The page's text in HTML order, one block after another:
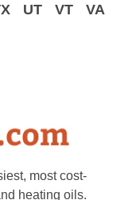
UT VT
VA
most cost-
heating oils.